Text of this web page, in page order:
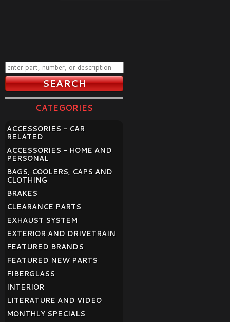
CATEGORIES
ACCESSORIES - CAR
RELATED
ACCESSORIES - HOME AND
PERSONAL
BAGS, COOLERS, CAPS AND
CLOTHING
BRAKES
CLEARANCE PARTS
EXHAUST SYSTEM
EXTERIOR AND DRIVETRAIN
FEATURED BRANDS
FEATURED NEW PARTS
FIBERGLASS
INTERIOR
LITERATURE AND VIDEO
MONTHLY SPECIALS